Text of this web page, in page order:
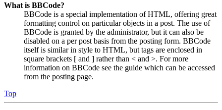
What is BBCode?
BBCode is a special implementation of HTML, offering great
formatting control on particular objects in a post. The use of
BBCode is granted by the administrator, but it can also be
disabled on a per post basis from the posting form. BBCode
itself is similar in style to HTML, but tags are enclosed in
square brackets [ and ] rather than < and >. For more
information on BBCode see the guide which can be accessed
from the posting page.
Top